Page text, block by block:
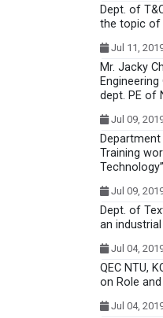
Dept. of
the topic of
Jul 11,
Mr. Jacky
dept. PE of
Jul 09,
Training
Technology”
Jul 09,
Dept. of
an
Jul 04,
QEC NTU,
on Role
Jul 04,